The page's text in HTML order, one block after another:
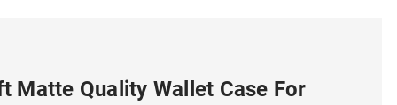
Matte Quality Wallet Case For